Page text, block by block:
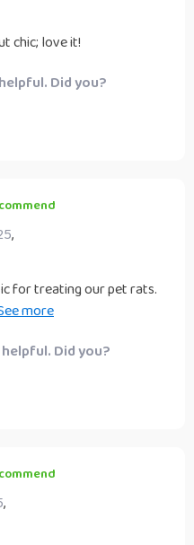
chic; love it!
Did you?
,
for treating our pet rats.
top rack, emerging
at the dinner
their charming pastel
after seeing them at a
assure you they’re great
Did you?
,